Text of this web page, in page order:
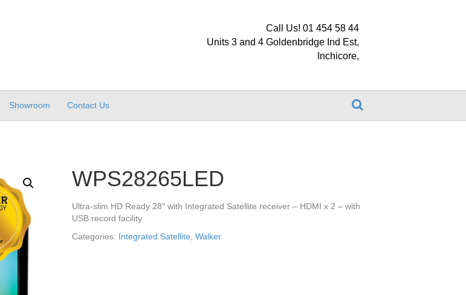
Call Us! 01 454 58 44
Units 3 and 4 Goldenbridge Ind Est,
Inchicore,
Showroom Contact Us
WPS28265LED
Ultra-slim HD Ready 28″ with Integrated Satellite receiver – HDMI x 2 – with
USB record facility
Categories: Integrated Satellite ,Walker